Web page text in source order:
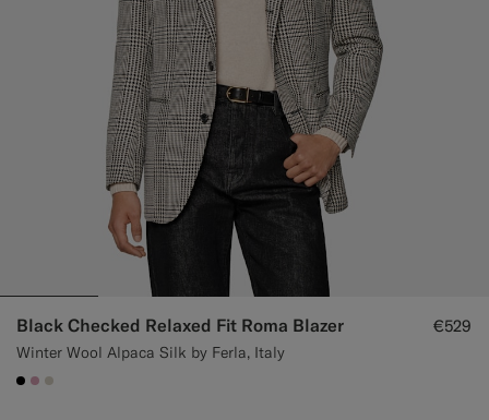
Black Checked Relaxed Fit Roma Blazer
Winter Wool Alpaca Silk by Ferla, Italy
€529
#000000
#DAA1B6
#D7D1C3